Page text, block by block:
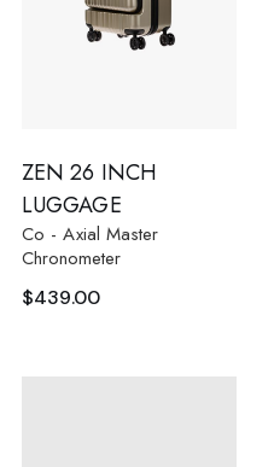
ZEN 26 INCH
LUGGAGE
Co - Axial Master
Chronometer
$439.00